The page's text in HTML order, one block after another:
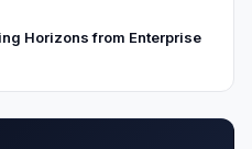
Horizons from Enterprise